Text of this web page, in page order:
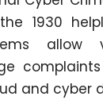
1930
allow
and cyber